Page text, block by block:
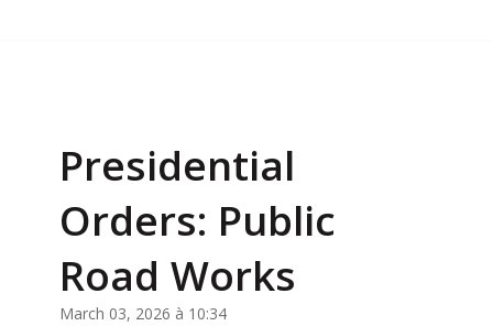
Presidential
Orders: Public
Road Works
March 03, 2026 à 10:34